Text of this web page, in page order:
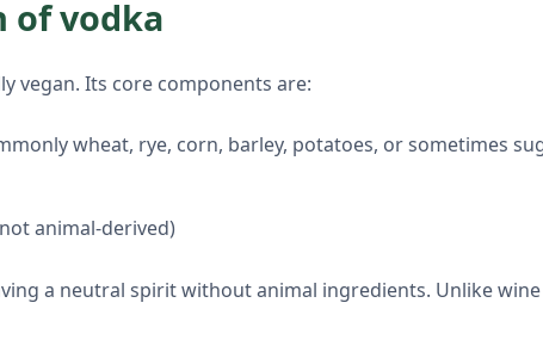
of vodka
vegan. Its core components are:
wheat, rye, corn, barley, potatoes, or sometimes
animal-derived)
a neutral spirit without animal ingredients. Unlike